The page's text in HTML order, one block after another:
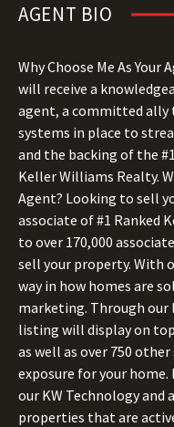
AGENT BIO
Why Choose Me As Your
will receive a
agent, a committed ally
systems in place to
and the backing of the
Keller Williams Realty.
Agent? Looking to sell
associate of #1 Ranked
to over 170,000
sell your property. With
way in how homes are
marketing. Through
listing will display on
as well as over 750
exposure for your
our KW Technology and
properties that are